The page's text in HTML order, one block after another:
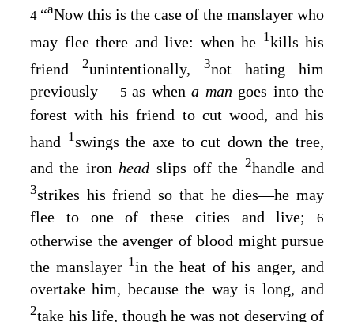
4 “aNow this is the case of the manslayer who
may flee there and live: when he 1kills his
friend 2unintentionally, 3not hating him
previously⁠— 5 as when a man goes into the
forest with his friend to cut wood, and his
hand 1swings the axe to cut down the tree,
and the iron head slips off the 2handle and
3strikes his friend so that he dies⁠—he may
flee to one of these cities and live; 6
otherwise the avenger of blood might pursue
the manslayer 1in the heat of his anger, and
overtake him, because the way is long, and
2take his life, though he was not deserving of